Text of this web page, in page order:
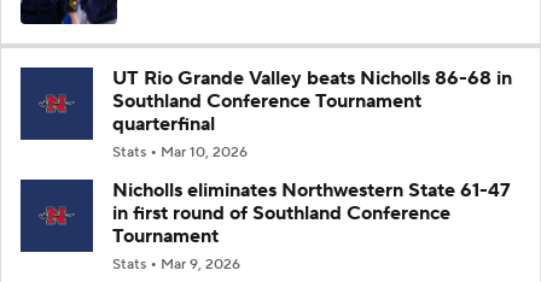
UT Rio Grande Valley beats Nicholls 86-68 in
Southland Conference Tournament
quarterfinal
Stats Mar 10, 2026
Nicholls eliminates Northwestern State 61-47
in first round of Southland Conference
Tournament
Stats Mar 9, 2026